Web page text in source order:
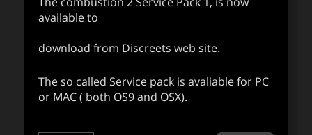
available to
download from Discreets web site.
The so called Service pack is avaliable for PC
or MAC ( both OS9 and OSX).